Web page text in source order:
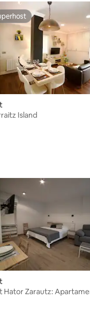
rating, 332 reviews
Island
rating, 362 reviews
Apartamento 1